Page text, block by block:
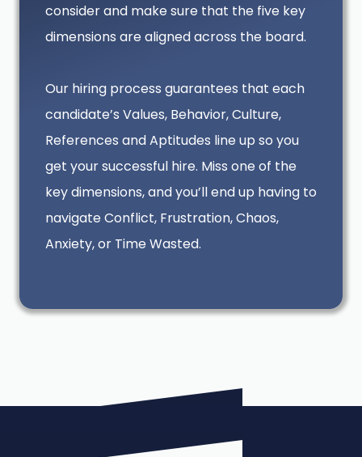
consider and make sure that the five key
dimensions are aligned across the board.
Our hiring process guarantees that each
candidate’s Values, Behavior, Culture,
References and Aptitudes line up so you
get your successful hire. Miss one of the
key dimensions, and you’ll end up having to
navigate Conflict, Frustration, Chaos,
Anxiety, or Time Wasted.